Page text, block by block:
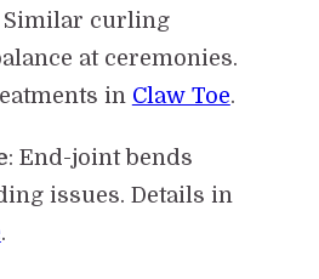
Similar curling
at ceremonies.
in Claw Toe.
: End-joint bends
issues. Details in
.